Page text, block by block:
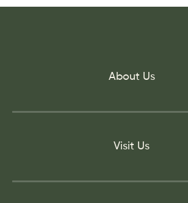
About Us
Visit Us